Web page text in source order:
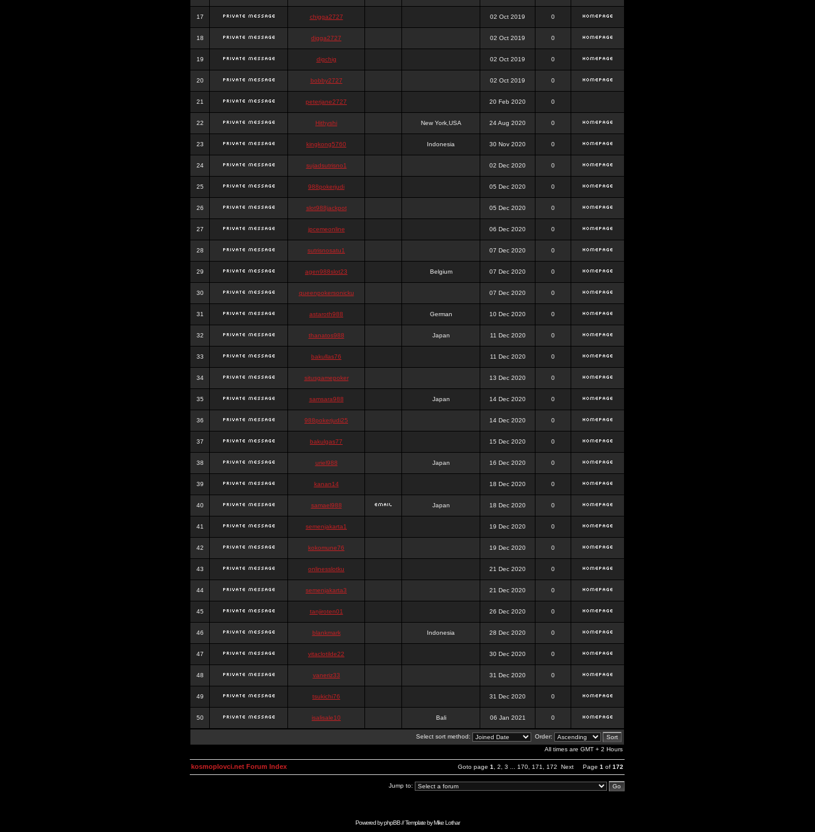
17 chigga2727 02 Oct 2019 0
18 digga2727 02 Oct 2019 0
19 digchig 02 Oct 2019 0
20 bobby2727 02 Oct 2019 0
21 peterjane2727 20 Feb 2020 0
22 Hithyshi New York,USA 24 Aug 2020 0
23 kingkong5760 Indonesia 30 Nov 2020 0
24 sujadsutrisno1 02 Dec 2020 0
25 988pokerjudi 05 Dec 2020 0
26 slot988jackpot 05 Dec 2020 0
27 jpcemeonline 06 Dec 2020 0
28 sutrisnosatu1 07 Dec 2020 0
29 agen988slot23 Belgium 07 Dec 2020 0
30 queenpokersonicku 07 Dec 2020 0
31 astaroth988 German 10 Dec 2020 0
32 thanatos988 Japan 11 Dec 2020 0
33 bakullas76 11 Dec 2020 0
34 situsgamepoker 13 Dec 2020 0
35 samsara988 Japan 14 Dec 2020 0
36 988pokerjudi25 14 Dec 2020 0
37 bakulgas77 15 Dec 2020 0
38 uriel988 Japan 16 Dec 2020 0
39 kanan14 18 Dec 2020 0
40 samael988 Japan 18 Dec 2020 0
41 semenjakarta1 19 Dec 2020 0
42 kokomune76 19 Dec 2020 0
43 onlinesslotku 21 Dec 2020 0
44 semenjakarta3 21 Dec 2020 0
45 tanjiroten01 26 Dec 2020 0
46 blankmark Indonesia 28 Dec 2020 0
47 vitaclotilde22 30 Dec 2020 0
48 vaneriz33 31 Dec 2020 0
49 tsukichi76 31 Dec 2020 0
50 isalisale10 Bali 06 Jan 2021 0
Select sort method:
Order:
All times are GMT + 2 Hours
Goto page 1 2 3 170 171 172 Next Page 1 of 172
kosmoplovci.net Forum Index
Jump to:
Powered byphpBB// Template byMike Lothar